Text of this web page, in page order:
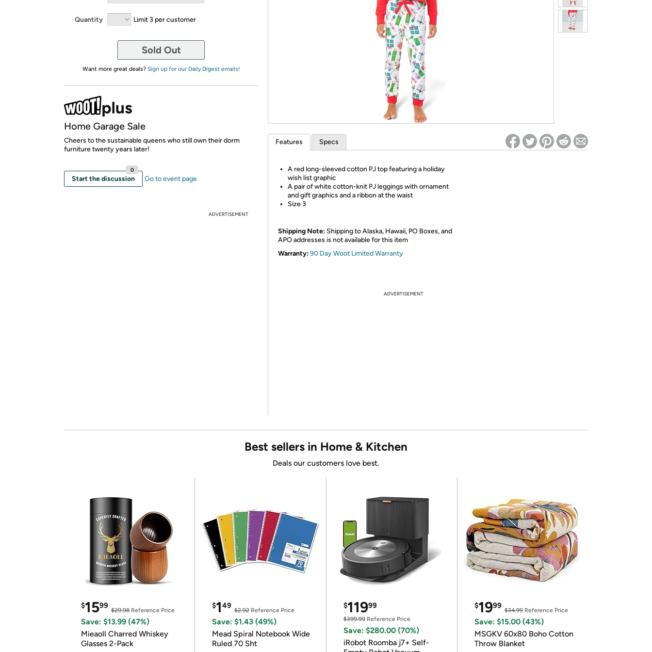
*Re-login required on Woot! for benefits to take effect
Quantity Limit 3 per customer
Sold Out
Want more great deals? Sign up for our Daily Digest emails!
Home Garage Sale
Cheers to the sustainable queens who still own their dorm
furniture twenty years later!
Start the discussion
0
Go to event page
ADVERTISEMENT
Features Specs
A red long-sleeved cotton PJ top featuring a holiday
wish list graphic
A pair of white cotton-knit PJ leggings with ornament
and gift graphics and a ribbon at the waist
Size 3
Shipping Note: Shipping to Alaska, Hawaii, PO Boxes, and
APO addresses is not available for this item
Warranty:90 Day Woot Limited Warranty
ADVERTISEMENT
Best sellers in Home & Kitchen
Deals our customers love best.
$1599
$29.98 Reference Price
Save: $13.99 (47%)
Mieaoll Charred Whiskey
Glasses 2-Pack
$149
$2.92Reference Price
Save: $1.43 (49%)
Mead Spiral Notebook Wide
Ruled 70 Sht
$11999
$399.99Reference Price
Save: $280.00 (70%)
iRobot Roomba j7+ Self-
$1999
$34.99Reference Price
Save: $15.00 (43%)
MSGKV 60x80 Boho Cotton
Throw Blanket